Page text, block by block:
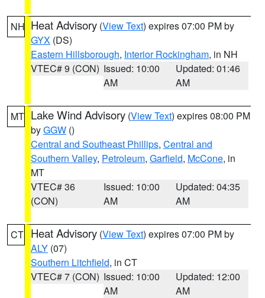
NH Heat Advisory (View Text) expires 07:00 PM by
GYX (DS)
Eastern Hillsborough, Interior Rockingham, in NH
VTEC# 9 (CON) Issued: 10:00
AM
Updated: 01:46
AM
MT Lake Wind Advisory (View Text) expires 08:00 PM
byGGW ()
Central and Southeast Phillips, Central and
Southern Valley, Petroleum, Garfield, McCone, in
MT
VTEC# 36
(CON)
Issued: 10:00
AM
Updated: 04:35
AM
CT Heat Advisory (View Text) expires 07:00 PM by
ALY (07)
Southern Litchfield, in CT
VTEC# 7 (CON) Issued: 10:00
AM
Updated: 12:00
AM